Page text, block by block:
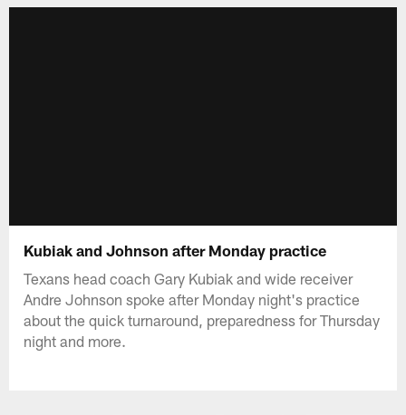
Kubiak and Johnson after Monday practice
Texans head coach Gary Kubiak and wide receiver
Andre Johnson spoke after Monday night's practice
about the quick turnaround, preparedness for Thursday
night and more.